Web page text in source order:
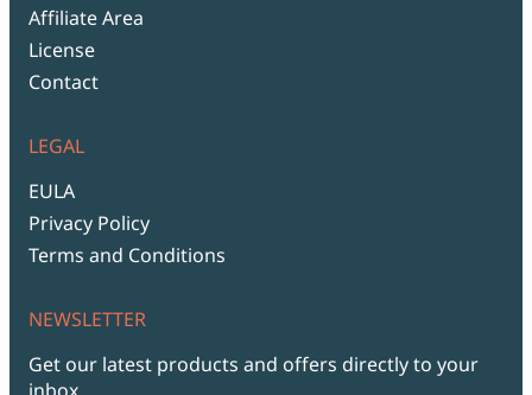
Affiliate Area
License
Contact
LEGAL
EULA
Privacy Policy
Terms and Conditions
NEWSLETTER
Get our latest products and offers directly to your